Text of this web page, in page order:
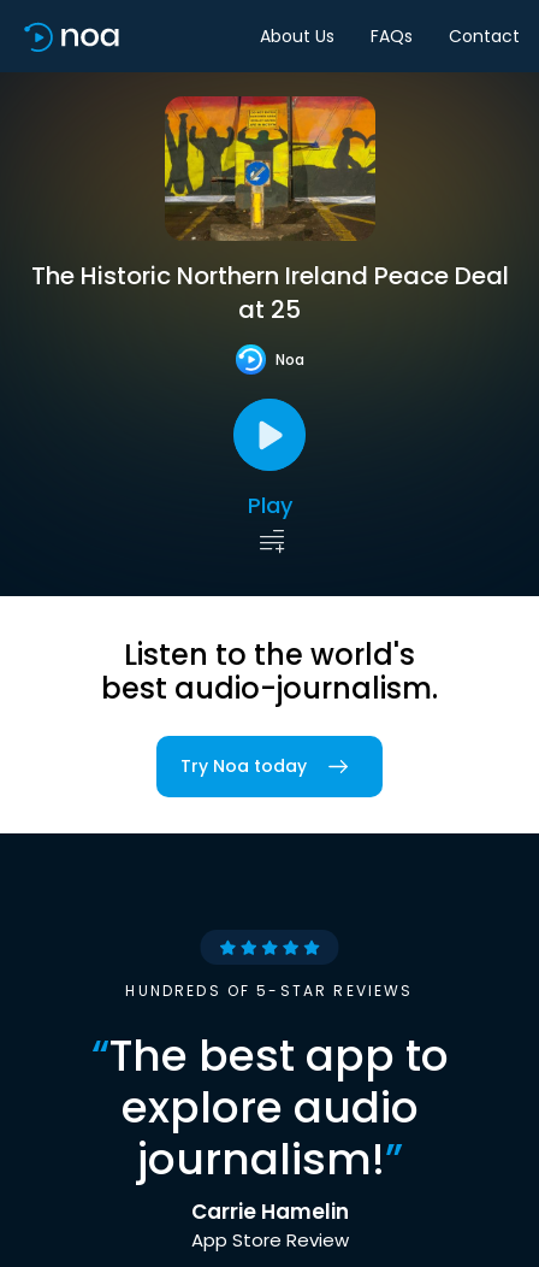
About Us FAQs Contact
The Historic Northern Ireland Peace Deal
at 25
Noa
Play
Listen to the world's
best audio-journalism.
Try Noa today
HUNDREDS OF 5-STAR REVIEWS
“The best app to
explore audio
journalism!”
Carrie Hamelin
App Store Review